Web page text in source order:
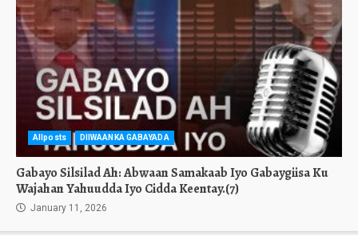
Allposts DIIWAANKA GABAYADA
Gabayo Silsilad Ah: Abwaan Samakaab Iyo Gabaygiisa Ku
Wajahan Yahuudda Iyo Cidda Keentay.(7)
January 11, 2026